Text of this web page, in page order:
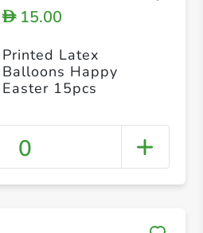
D15.00
Printed Latex
Balloons Happy
Easter 15pcs
0